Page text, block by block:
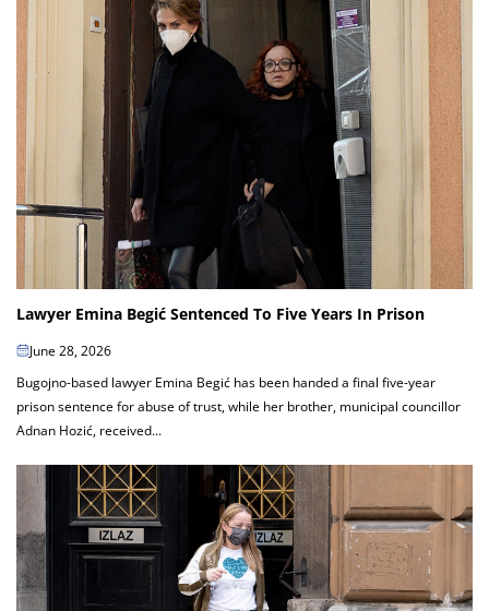
Lawyer Emina Begić Sentenced To Five Years In Prison
June 28, 2026
Bugojno-based lawyer Emina Begić has been handed a final five-year
prison sentence for abuse of trust, while her brother, municipal councillor
Adnan Hozić, received...